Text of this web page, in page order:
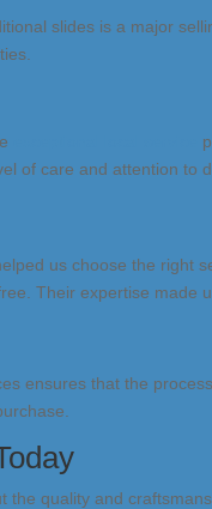
slides is a major
of care and attention to
us choose the right
Their expertise made
ensures that the
quality and